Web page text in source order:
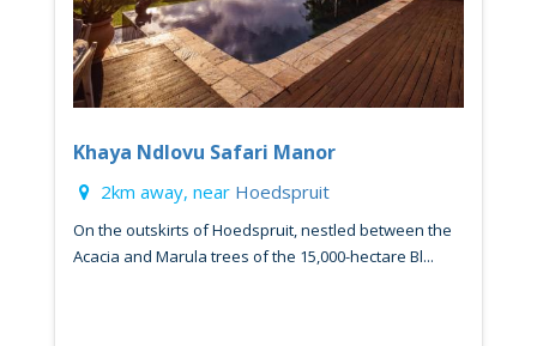
Khaya Ndlovu Safari Manor
2km away, near Hoedspruit
On the outskirts of Hoedspruit, nestled between the
Acacia and Marula trees of the 15,000-hectare Bl...